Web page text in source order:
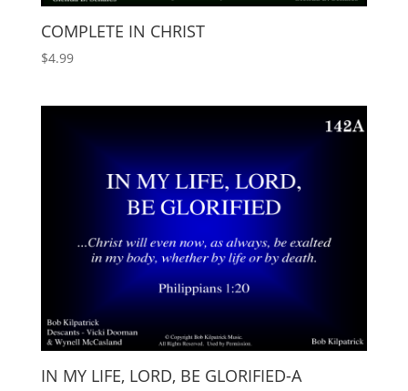
COMPLETE IN CHRIST
$4.99
IN MY LIFE, LORD, BE GLORIFIED-A